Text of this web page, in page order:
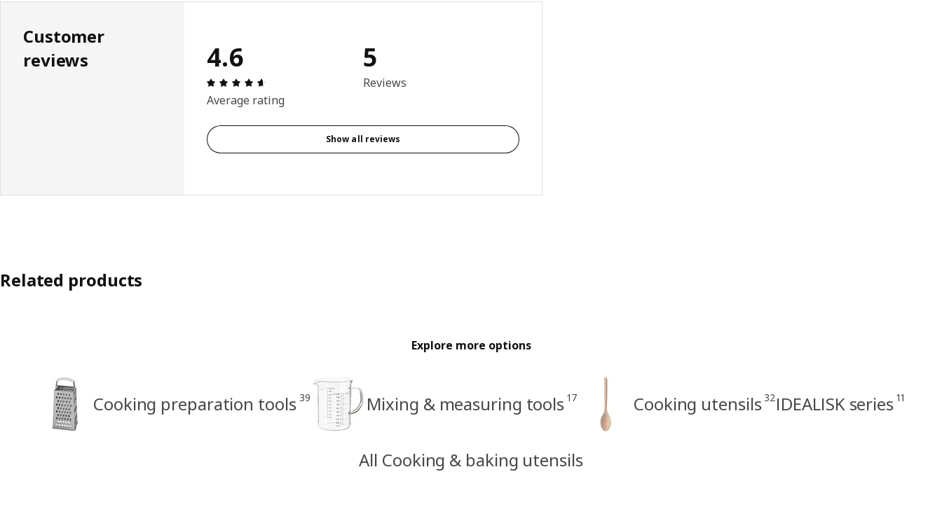
Customer
reviews
4.6
Review: 4.6 out of 5 stars. Total reviews: 5
Average rating
5
Reviews
Show all reviews
Related products
Explore more options
Cooking preparation tools 39 Mixing & measuring tools 17 Cooking utensils 32IDEALISK series 11
All Cooking & baking utensils